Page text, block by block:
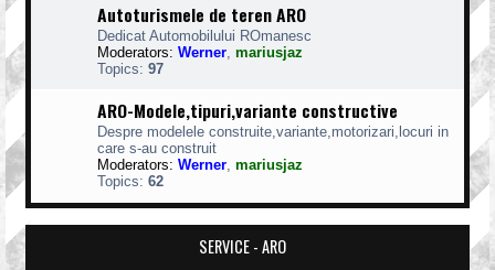
Autoturismele de teren ARO
Dedicat Automobilului ROmanesc
Moderators: Werner, mariusjaz
Topics: 97
ARO-Modele,tipuri,variante constructive
Despre modelele construite,variante,motorizari,locuri in
care s-au construit
Moderators: Werner, mariusjaz
Topics: 62
SERVICE - ARO